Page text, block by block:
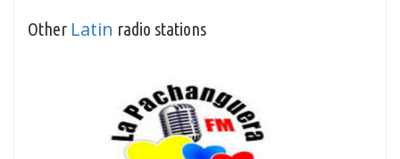
Other Latin radio stations